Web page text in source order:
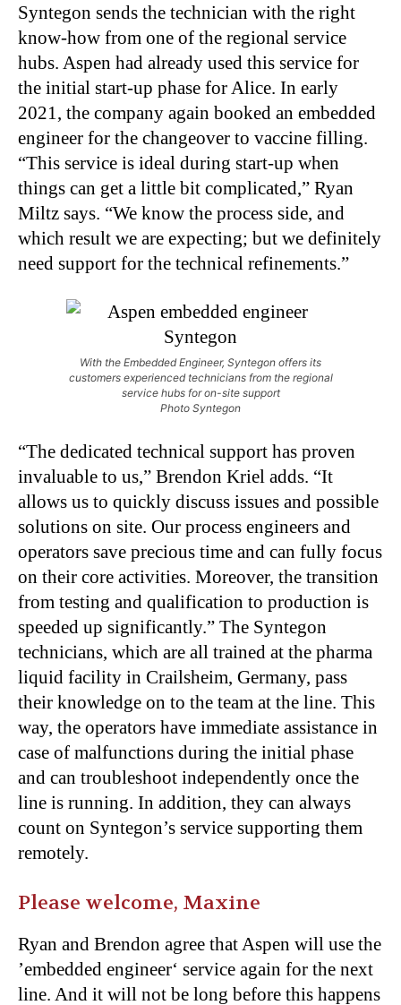
Syntegon sends the technician with the right
know-how from one of the regional service
hubs. Aspen had already used this service for
the initial start-up phase for Alice. In early
2021, the company again booked an embedded
engineer for the changeover to vaccine filling.
“This service is ideal during start-up when
things can get a little bit complicated,” Ryan
Miltz says. “We know the process side, and
which result we are expecting; but we definitely
need support for the technical refinements.”
With the Embedded Engineer, Syntegon offers its
customers experienced technicians from the regional
service hubs for on-site support
Photo Syntegon
“The dedicated technical support has proven
invaluable to us,” Brendon Kriel adds. “It
allows us to quickly discuss issues and possible
solutions on site. Our process engineers and
operators save precious time and can fully focus
on their core activities. Moreover, the transition
from testing and qualification to production is
speeded up significantly.” The Syntegon
technicians, which are all trained at the pharma
liquid facility in Crailsheim, Germany, pass
their knowledge on to the team at the line. This
way, the operators have immediate assistance in
case of malfunctions during the initial phase
and can troubleshoot independently once the
line is running. In addition, they can always
count on Syntegon’s service supporting them
remotely.
Please welcome, Maxine
Ryan and Brendon agree that Aspen will use the
’embedded engineer‘ service again for the next
line. And it will not be long before this happens